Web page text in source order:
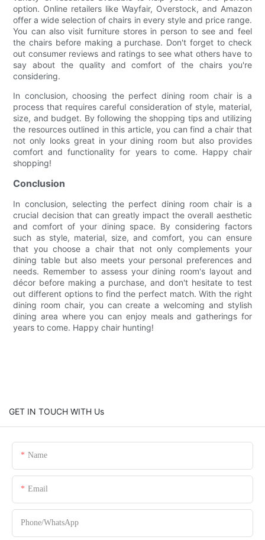
option. Online retailers like Wayfair, Overstock, and Amazon
offer a wide selection of chairs in every style and price range.
You can also visit furniture stores in person to see and feel
the chairs before making a purchase. Don't forget to check
out consumer reviews and ratings to see what others have to
say about the quality and comfort of the chairs you're
considering.
In conclusion, choosing the perfect dining room chair is a
process that requires careful consideration of style, material,
size, and budget. By following the shopping tips and utilizing
the resources outlined in this article, you can find a chair that
not only looks great in your dining room but also provides
comfort and functionality for years to come. Happy chair
shopping!
Conclusion
In conclusion, selecting the perfect dining room chair is a
crucial decision that can greatly impact the overall aesthetic
and comfort of your dining space. By considering factors
such as style, material, size, and comfort, you can ensure
that you choose a chair that not only complements your
dining table but also meets your personal preferences and
needs. Remember to assess your dining room's layout and
décor before making a purchase, and don't hesitate to test
out different options to find the perfect match. With the right
dining room chair, you can create a welcoming and stylish
dining area where you can enjoy meals and gatherings for
years to come. Happy chair hunting!
GET IN TOUCH WITH Us
Name
Email
Phone/whatsApp